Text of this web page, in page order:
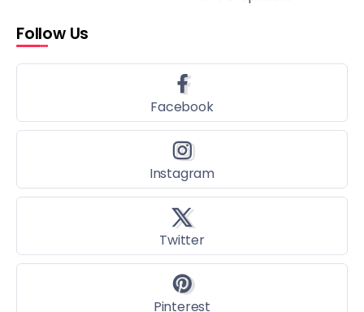
Follow Us
Facebook
Instagram
Twitter
Pinterest